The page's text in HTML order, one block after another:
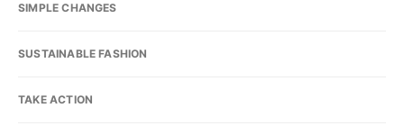
SIMPLE CHANGES
SUSTAINABLE FASHION
TAKE ACTION